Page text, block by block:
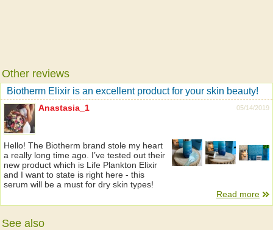
Other reviews
Biotherm Elixir is an excellent product for your skin beauty!
05/14/2019
Anastasia_1
Hello! The Biotherm brand stole my heart
a really long time ago. I’ve tested out their
new product which is Life Plankton Elixir
and I want to state is right here - this
serum will be a must for dry skin types!
Read more
See also